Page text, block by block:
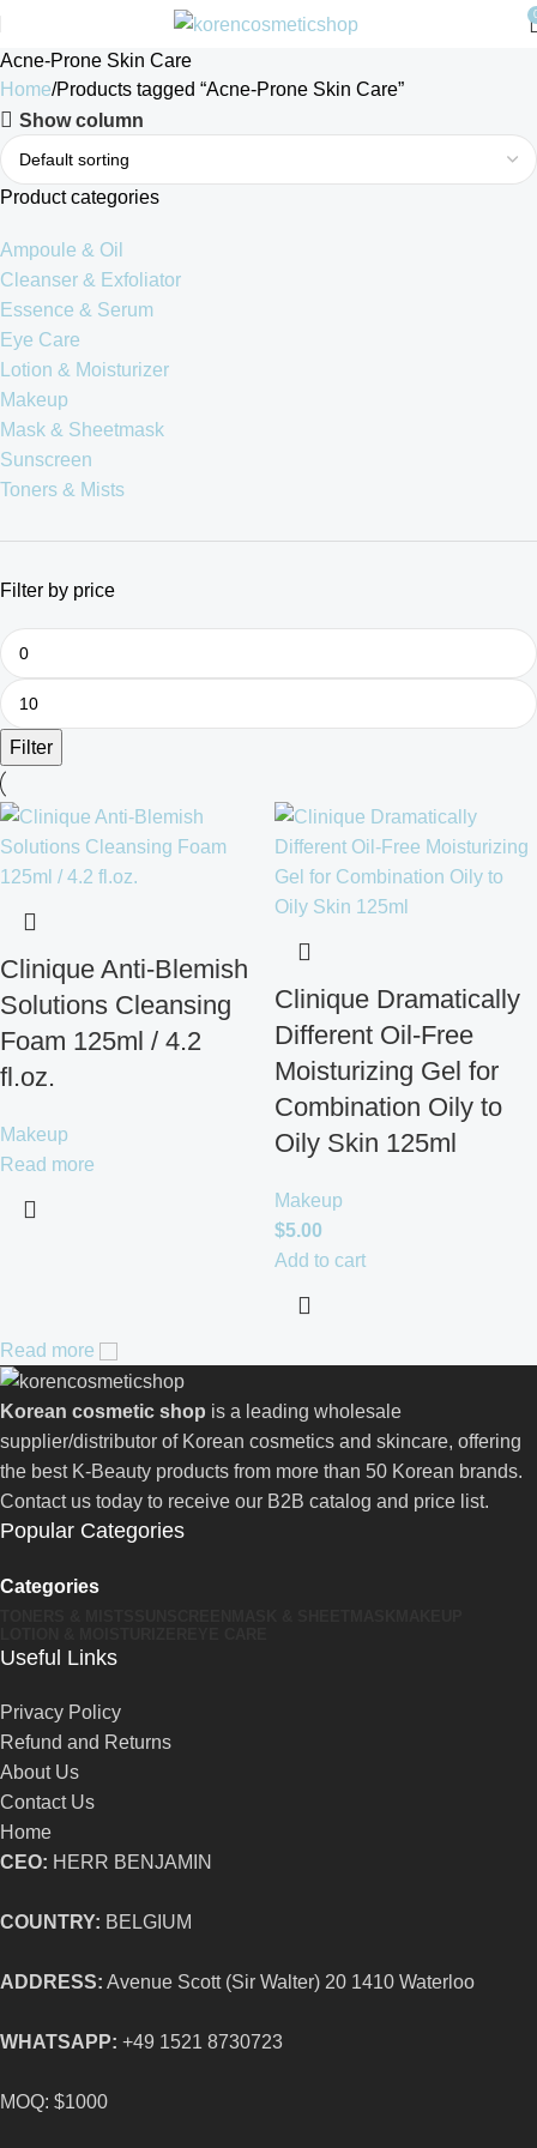
Acne-Prone Skin Care
Home Products tagged “Acne-Prone Skin Care”
Show column
Product categories
Ampoule & Oil
Cleanser & Exfoliator
Essence & Serum
Eye Care
Lotion & Moisturizer
Makeup
Mask & Sheetmask
Sunscreen
Toners & Mists
Filter by price
Filter
Clinique Anti-Blemish
Solutions Cleansing
Foam 125ml / 4.2
fl.oz.
Makeup
Read more
Clinique Dramatically
Different Oil-Free
Moisturizing Gel for
Combination Oily to
Oily Skin 125ml
Makeup
$5.00
Add to cart
Read more
Korean cosmetic shop is a leading wholesale
supplier/distributor of Korean cosmetics and skincare, offering
the best K-Beauty products from more than 50 Korean brands.
Contact us today to receive our B2B catalog and price list.
Popular Categories
Categories
Useful Links
Privacy Policy
Refund and Returns
About Us
Contact Us
Home
CEO: HERR BENJAMIN
COUNTRY: BELGIUM
ADDRESS: Avenue Scott (Sir Walter) 20 1410 Waterloo
WHATSAPP: +49 1521 8730723
MOQ: $1000